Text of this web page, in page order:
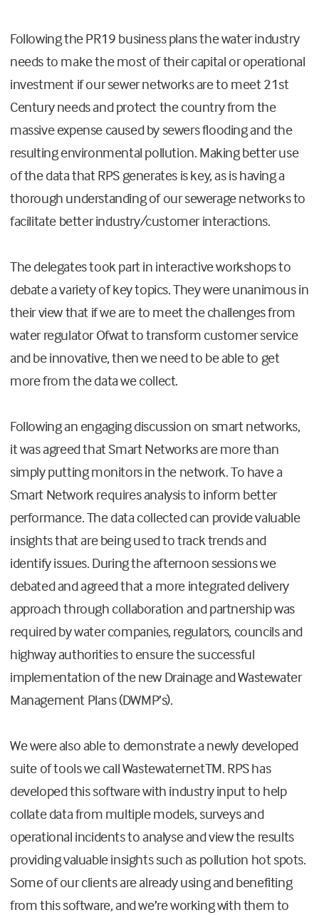
Following the PR19 business plans the water industry
needs to make the most of their capital or operational
investment if our sewer networks are to meet 21st
Century needs and protect the country from the
massive expense caused by sewers flooding and the
resulting environmental pollution. Making better use
of the data that RPS generates is key, as is having a
thorough understanding of our sewerage networks to
facilitate better industry/customer interactions.
The delegates took part in interactive workshops to
debate a variety of key topics. They were unanimous in
their view that if we are to meet the challenges from
water regulator Ofwat to transform customer service
and be innovative, then we need to be able to get
more from the data we collect.
Following an engaging discussion on smart networks,
it was agreed that Smart Networks are more than
simply putting monitors in the network. To have a
Smart Network requires analysis to inform better
performance. The data collected can provide valuable
insights that are being used to track trends and
identify issues. During the afternoon sessions we
debated and agreed that a more integrated delivery
approach through collaboration and partnership was
required by water companies, regulators, councils and
highway authorities to ensure the successful
implementation of the new Drainage and Wastewater
Management Plans (DWMP’s).
We were also able to demonstrate a newly developed
suite of tools we call WastewaternetTM. RPS has
developed this software with industry input to help
collate data from multiple models, surveys and
operational incidents to analyse and view the results
providing valuable insights such as pollution hot spots.
Some of our clients are already using and benefiting
from this software, and we’re working with them to